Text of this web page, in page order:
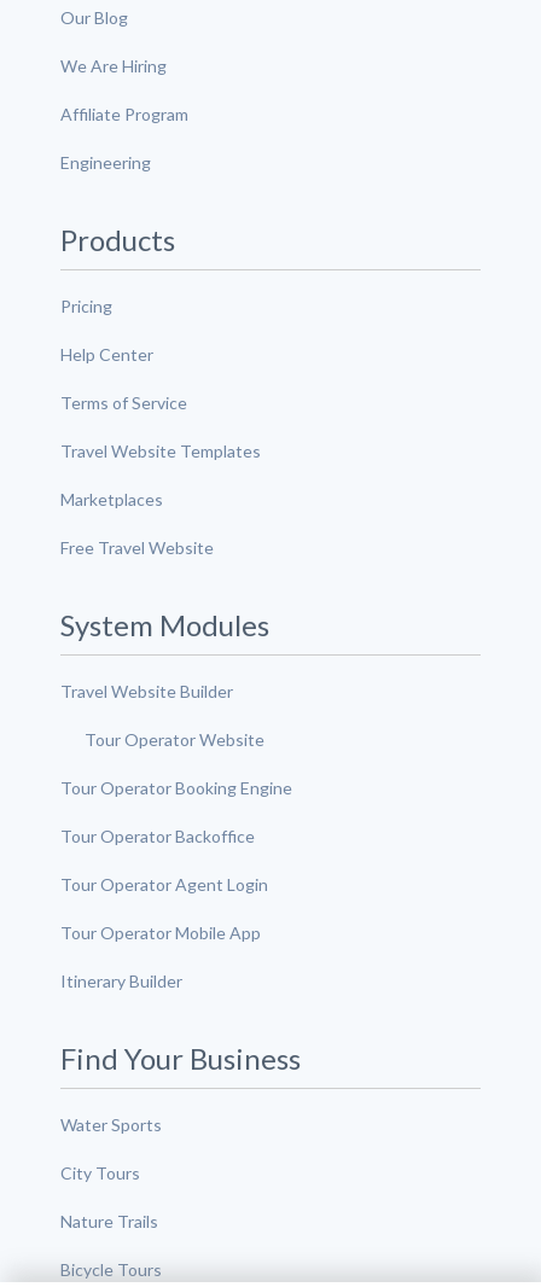
Our Blog
We Are Hiring
Affiliate Program
Engineering
Products
Pricing
Help Center
Terms of Service
Travel Website Templates
Marketplaces
Free Travel Website
System Modules
Travel Website Builder
Tour Operator Website
Tour Operator Booking Engine
Tour Operator Backoffice
Tour Operator Agent Login
Tour Operator Mobile App
Itinerary Builder
Find Your Business
Water Sports
City Tours
Nature Trails
Bicycle Tours